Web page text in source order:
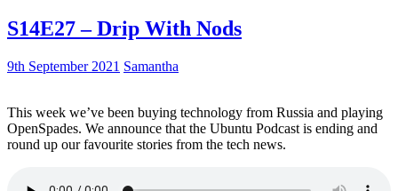
S14E27 – Drip With Nods
9th September 2021 Samantha
This week we’ve been buying technology from Russia and playing
OpenSpades. We announce that the Ubuntu Podcast is ending and
round up our favourite stories from the tech news.